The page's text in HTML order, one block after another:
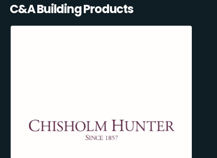
C&A Building Products